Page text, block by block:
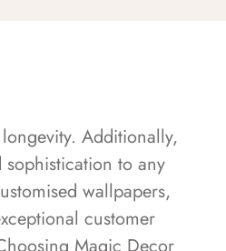
Additionally,
to any
wallpapers,
customer
Magic Decor